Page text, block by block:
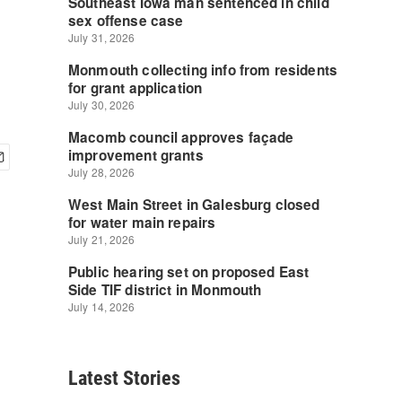
Latest Stories